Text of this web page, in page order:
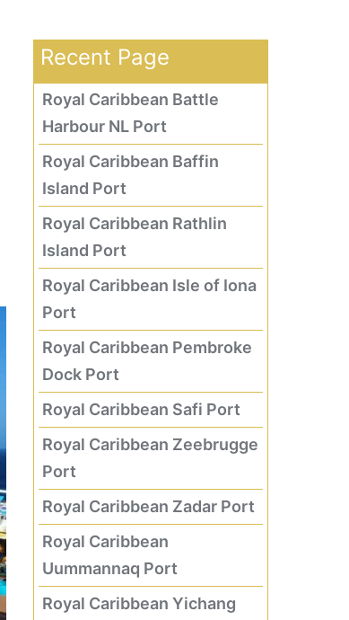
Recent Page
Royal Caribbean Battle
Harbour NL Port
Royal Caribbean Baffin
Island Port
Royal Caribbean Rathlin
Island Port
Royal Caribbean Isle of Iona
Port
Royal Caribbean Pembroke
Dock Port
Royal Caribbean Safi Port
Royal Caribbean Zeebrugge
Port
Royal Caribbean Zadar Port
Royal Caribbean
Uummannaq Port
Royal Caribbean Yichang